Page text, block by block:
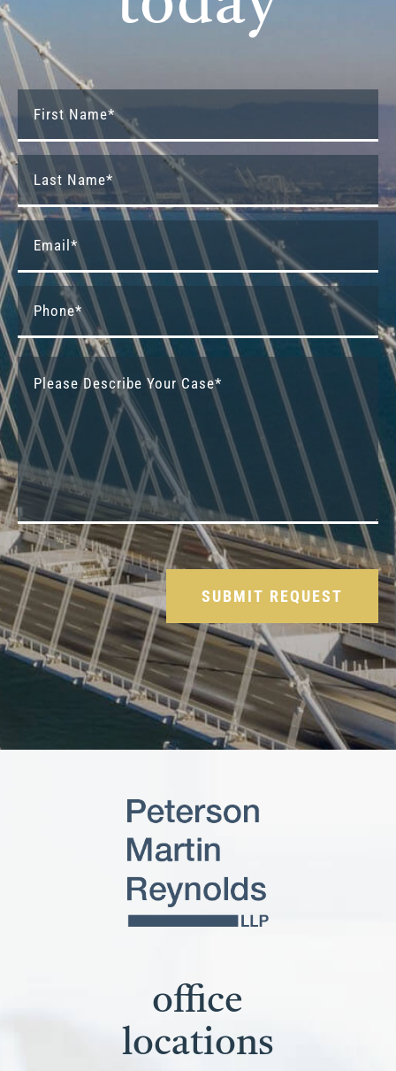
Please leave this field empty.
office
locations